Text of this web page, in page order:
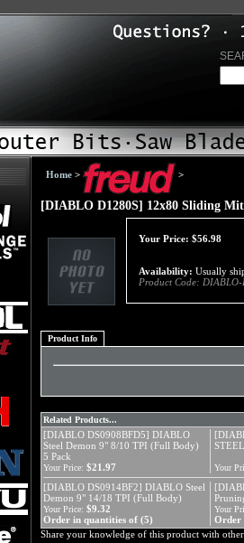
Home > >
[DIABLO D1280S] 12x80 Sliding
Your Price: $56.98
Availability: Usually
Product Code: DIABLO-
Product Info
Related Products...
[DIABLO DS0908BFD5] DIABLO
Steel Demon 9" 8/10 TPI (Full Body)
5 Pack
STEEL
Your Price: $21.97 Your
[DIABLO DS0914BF2] DIABLO Steel
Demon 9" 14/18 TPI (Full Body)
Your Price: $9.32
Order in quantities of (5)
Your
Order
Share your knowledge of this product with